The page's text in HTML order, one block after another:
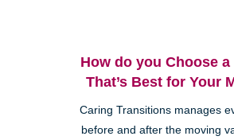
How do you Choose a
That’s Best for Your
Caring Transitions manages
before and after the moving